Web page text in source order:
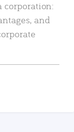
corporation:
and